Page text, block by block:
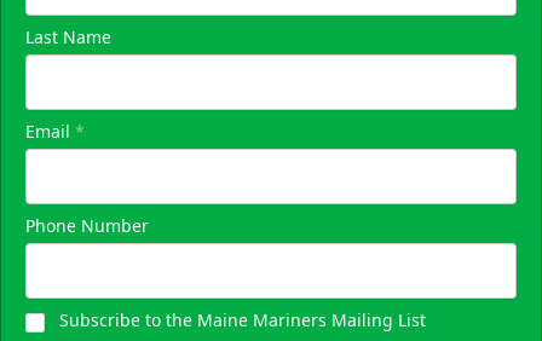
Last Name
Email *
Phone Number
Subscribe to the Maine Mariners Mailing List